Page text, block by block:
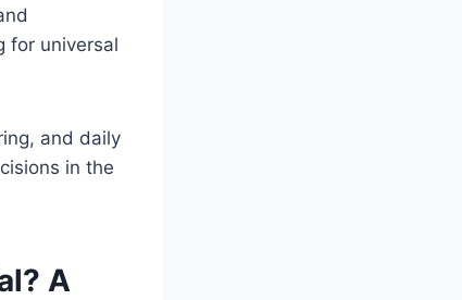
for universal
and daily
in the
A